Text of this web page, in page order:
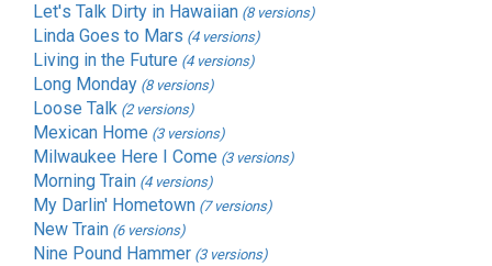
Let's Talk Dirty in Hawaiian (8 versions)
Linda Goes to Mars (4 versions)
Living in the Future (4 versions)
Long Monday (8 versions)
Loose Talk (2 versions)
Mexican Home (3 versions)
Milwaukee Here I Come (3 versions)
Morning Train (4 versions)
My Darlin' Hometown (7 versions)
New Train (6 versions)
Nine Pound Hammer (3 versions)